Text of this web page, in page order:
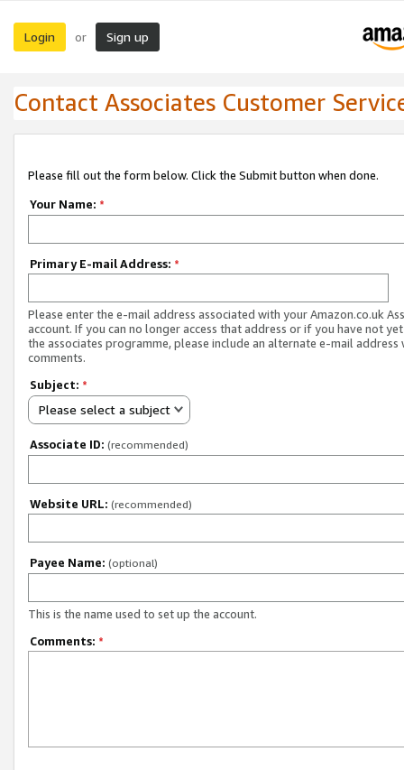
Login or Sign up
Contact Associates Customer
Please fill out the form below. Click the Submit button when done.
Your Name: *
Primary E-mail Address: *
Please enter the e-mail address associated with your Amazon.co.uk
account. If you can no longer access that address or if you have not
the associates programme, please include an alternate e-mail address
comments.
Subject: *
Please select a subject
Associate ID: (recommended)
Website URL: (recommended)
Payee Name: (optional)
This is the name used to set up the account.
Comments: *